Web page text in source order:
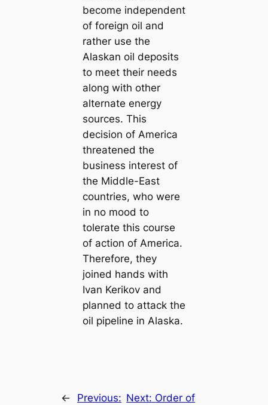
become independent
of foreign oil and
rather use the
Alaskan oil deposits
to meet their needs
along with other
alternate energy
sources. This
decision of America
threatened the
business interest of
the Middle-East
countries, who were
in no mood to
tolerate this course
of action of America.
Therefore, they
joined hands with
Ivan Kerikov and
planned to attack the
oil pipeline in Alaska.
←
Previous: Next: Order of